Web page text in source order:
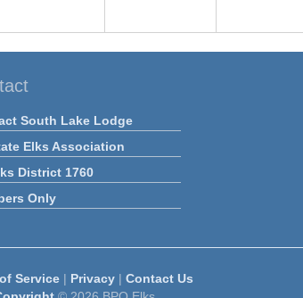
South Lake Lodge
Elks Association
District 1760
Only
Service| Privacy| Contact Us